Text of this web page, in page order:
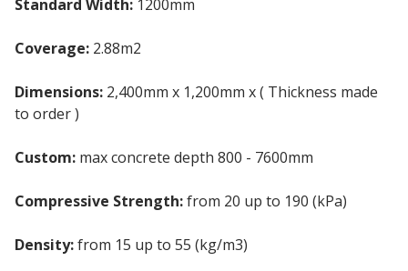
Standard Width: 1200mm
Coverage: 2.88m2
Dimensions: 2,400mm x 1,200mm x ( Thickness made
to order )
Custom: max concrete depth 800 - 7600mm
Compressive Strength:from 20 up to 190 (kPa)
Density:from 15 up to 55 (kg/m3)